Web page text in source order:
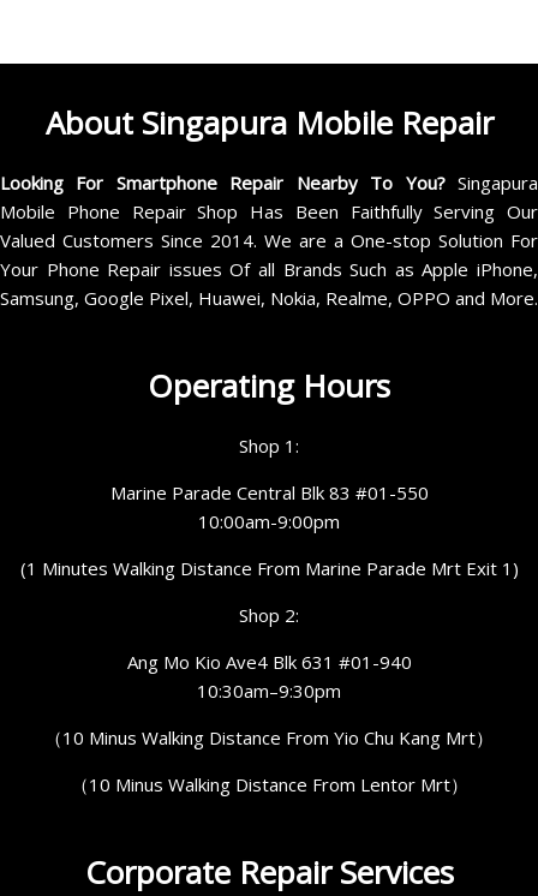
About Singapura Mobile Repair
Looking For Smartphone Repair Nearby To You?Singapura
Mobile Phone Repair Shop Has Been Faithfully Serving Our
Valued Customers Since 2014. We are a One-stop Solution For
Your Phone Repair issues Of all Brands Such as Apple iPhone,
Samsung, Google Pixel, Huawei, Nokia, Realme, OPPO and More.
Operating Hours
Shop 1:
Marine Parade Central Blk 83 #01-550
10:00am-9:00pm
(1 Minutes Walking Distance From Marine Parade Mrt Exit 1)
Shop 2:
Ang Mo Kio Ave4 Blk 631 #01-940
10:30am–9:30pm
（10 Minus Walking Distance From Yio Chu Kang Mrt）
（10 Minus Walking Distance From Lentor Mrt）
Corporate Repair Services